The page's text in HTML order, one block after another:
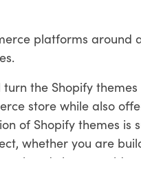
platforms around
the Shopify
store while also
of Shopify themes
whether you are
already have a wide